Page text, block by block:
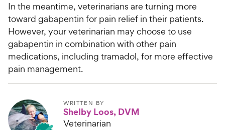
In the meantime, veterinarians are turning more
toward gabapentin for pain relief in their patients.
However, your veterinarian may choose to use
gabapentin in combination with other pain
medications, including tramadol, for more effective
pain management.
WRITTEN BY
Shelby Loos, DVM
Veterinarian